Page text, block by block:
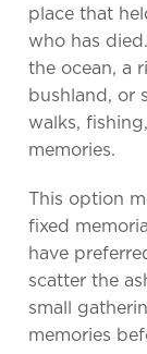
place that
who has
the ocean, a
bushland, or
walks,
memories.
This option
fixed
have
scatter the
small
memories